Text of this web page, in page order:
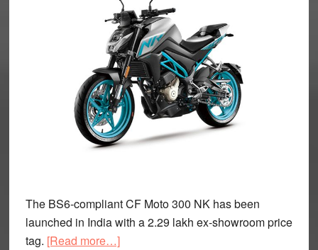
The BS6-compliant CF Moto 300 NK has been
launched in India with a 2.29 lakh ex-showroom price
tag. [Read more…]about